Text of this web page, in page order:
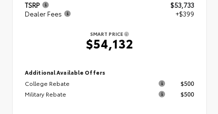
TSRP
$53,733
Dealer Fees
+$399
SMART PRICE
$54,132
Additional Available Offers
College Rebate
$500
Military Rebate
$500